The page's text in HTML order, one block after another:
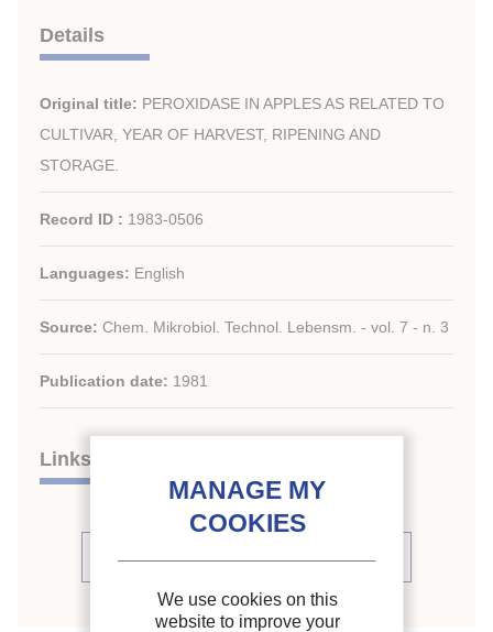
Details
Original title: PEROXIDASE IN APPLES AS RELATED TO
CULTIVAR, YEAR OF HARVEST, RIPENING AND
STORAGE.
Record ID : 1983-0506
Languages: English
Source: Chem. Mikrobiol. Technol. Lebensm. - vol. 7 - n. 3
Publication date: 1981
Links
See the source
We use cookies on this
website to improve your